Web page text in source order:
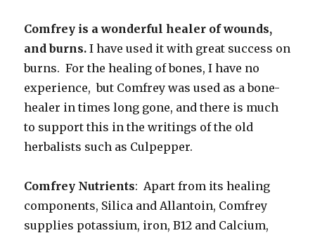
Comfrey is a wonderful healer of wounds,
and burns. I have used it with great success on
burns. For the healing of bones, I have no
experience, but Comfrey was used as a bone-
healer in times long gone, and there is much
to support this in the writings of the old
herbalists such as Culpepper.
Comfrey Nutrients: Apart from its healing
components, Silica and Allantoin, Comfrey
supplies potassium, iron, B12 and Calcium,